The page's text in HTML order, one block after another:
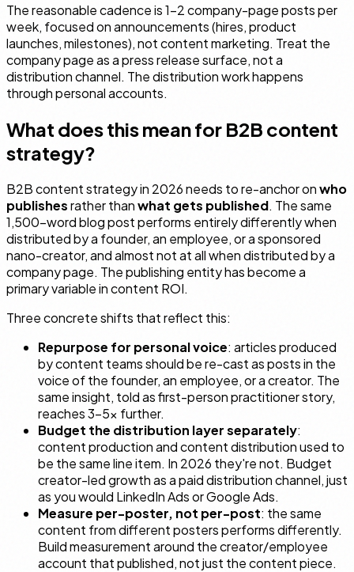
The reasonable cadence is 1–2 company-page posts per
week, focused on announcements (hires, product
launches, milestones), not content marketing. Treat the
company page as a press release surface, not a
distribution channel. The distribution work happens
through personal accounts.
What does this mean for B2B content
strategy?
B2B content strategy in 2026 needs to re-anchor onwho
publishesrather thanwhat gets published. The same
1,500-word blog post performs entirely differently when
distributed by a founder, an employee, or a sponsored
nano-creator, and almost not at all when distributed by a
company page. The publishing entity has become a
primary variable in content ROI.
Three concrete shifts that reflect this:
Repurpose for personal voice: articles produced
by content teams should be re-cast as posts in the
voice of the founder, an employee, or a creator. The
same insight, told as first-person practitioner story,
reaches 3–5× further.
Budget the distribution layer separately:
content production and content distribution used to
be the same line item. In 2026 they're not. Budget
creator-led growth as a paid distribution channel, just
as you would LinkedIn Ads or Google Ads.
Measure per-poster, not per-post: the same
content from different posters performs differently.
Build measurement around the creator/employee
account that published, not just the content piece.